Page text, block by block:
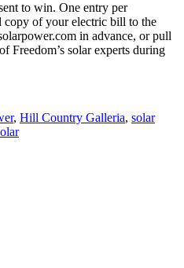
to win. One entry per
copy of your electric bill to the
in advance, or pull
Freedom’s solar experts during
, Hill Country Galleria, solar